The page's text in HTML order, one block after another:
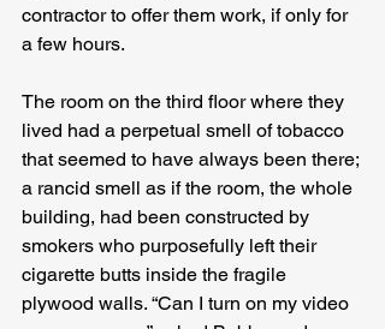
contractor to offer them work, if only for
a few hours.
The room on the third floor where they
lived had a perpetual smell of tobacco
that seemed to have always been there;
a rancid smell as if the room, the whole
building, had been constructed by
smokers who purposefully left their
cigarette butts inside the fragile
plywood walls. “Can I turn on my video